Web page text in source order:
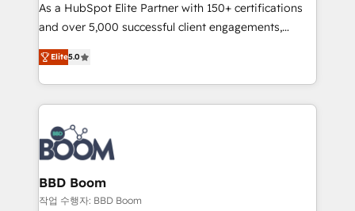
de conversion qui transforment les visiteurs en
opportunités d'affaires ➤ La mise en place de
stratégies d'acquisition marketing (SEO, SEA,
inbound, automatisation marketing, ABM, IA,
emailing) Informations clés : - 10 ans d'expérience -
100+ intégrations CRM HubSpot réussies - 40
experts conseil - 150 certifications HubSpot
cumulées
As a HubSpot Elite Partner with 150+ certifications
and over 5,000 successful client engagements,
Vonazon turns marketing complexity into
measurable, scalable growth. From onboarding to
enterprise-grade campaigns, our in-house team
builds scalable strategies that drive long-term
revenue. ⚙️ HubSpot Integration & Optimization •
Seamless CRM, CMS, and automation setup •
Complex platform migrations and data cleanups •
Custom APIs and third-party integrations 📈 End-to-
End Revenue Acceleration • Lifecycle marketing and
Elite5.0
BBD Boom
작업 수행자: BBD Boom